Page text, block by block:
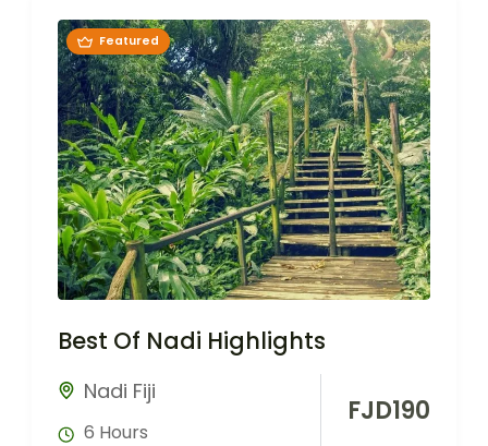
Featured
Best Of Nadi Highlights
Nadi Fiji
6 Hours
FJD190